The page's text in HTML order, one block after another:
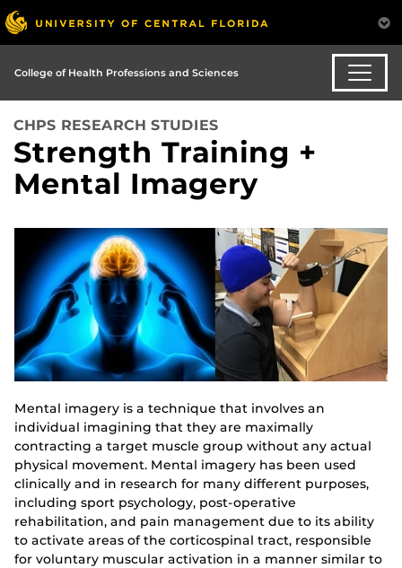
College of Health Professions and Sciences
CHPS RESEARCH STUDIES
Strength Training +
Mental Imagery
Mental imagery is a technique that involves an
individual imagining that they are maximally
contracting a target muscle group without any actual
physical movement. Mental imagery has been used
clinically and in research for many different purposes,
including sport psychology, post-operative
rehabilitation, and pain management due to its ability
to activate areas of the corticospinal tract, responsible
for voluntary muscular activation in a manner similar to